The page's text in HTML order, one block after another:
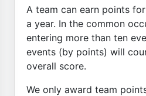
A team can earn points
a year. In the common
entering more than ten
events (by points) will
overall score.
We only award team